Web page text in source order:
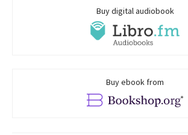
Buy digital audiobook
Buy ebook from